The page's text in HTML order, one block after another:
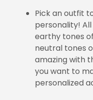
Pick an outfit
personality!
earthy tones
neutral tones
amazing with
you want to
personalized